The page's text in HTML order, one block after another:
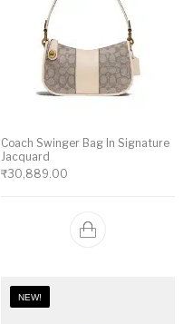
Coach Swinger Bag In Signature
Jacquard
₹30,889.00
NEW!